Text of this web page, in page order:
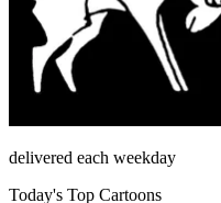
delivered each weekday
Today's Top Cartoons